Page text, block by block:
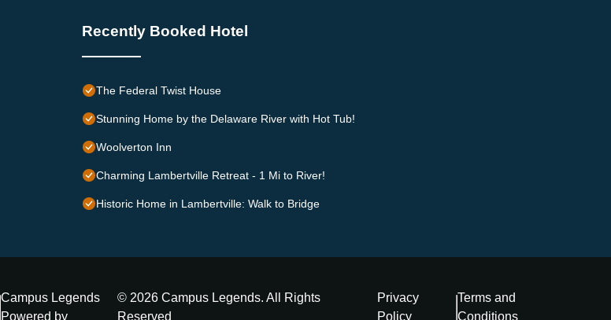
Recently Booked Hotel
The Federal Twist House
Stunning Home by the Delaware River with Hot Tub!
Woolverton Inn
Charming Lambertville Retreat - 1 Mi to River!
Historic Home in Lambertville: Walk to Bridge
Campus Legends
Powered by
© 2026 Campus Legends. All Rights
Reserved
Privacy
Policy
Terms and
Conditions